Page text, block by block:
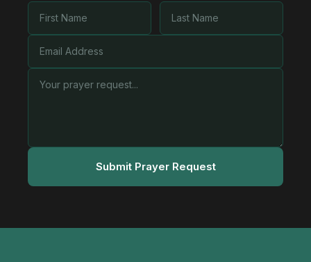
Submit Prayer Request